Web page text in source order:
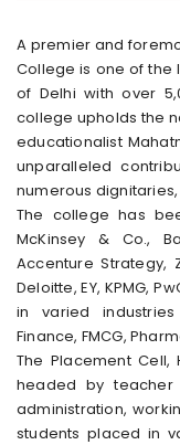
A premier and
College is one of the
of Delhi with over
college upholds the
educationalist
unparalleled
numerous
The college has
McKinsey & Co.,
Accenture Strategy,
Deloitte, EY, KPMG,
in varied industries
Finance, FMCG,
The Placement
headed by
administration,
students placed in